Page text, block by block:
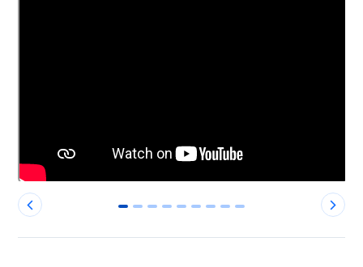
0 1 2 3 4 5 6 7 8